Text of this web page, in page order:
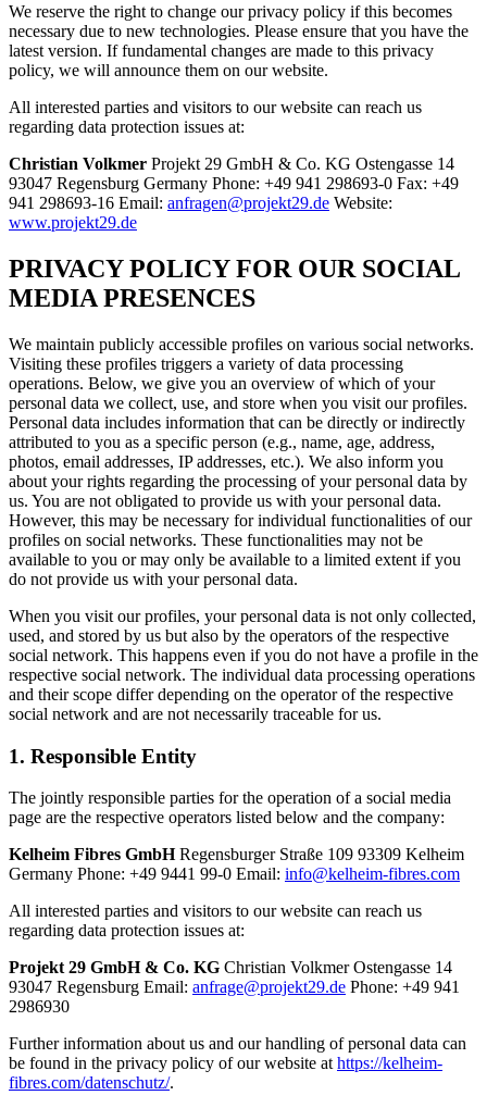
We reserve the right to change our privacy policy if this becomes
necessary due to new technologies. Please ensure that you have the
latest version. If fundamental changes are made to this privacy
policy, we will announce them on our website.
All interested parties and visitors to our website can reach us
regarding data protection issues at:
Christian Volkmer Projekt 29 GmbH & Co. KG Ostengasse 14
93047 Regensburg Germany Phone: +49 941 298693-0 Fax: +49
941 298693-16 Email: anfragen@projekt29.de Website:
www.projekt29.de
PRIVACY POLICY FOR OUR SOCIAL
MEDIA PRESENCES
We maintain publicly accessible profiles on various social networks.
Visiting these profiles triggers a variety of data processing
operations. Below, we give you an overview of which of your
personal data we collect, use, and store when you visit our profiles.
Personal data includes information that can be directly or indirectly
attributed to you as a specific person (e.g., name, age, address,
photos, email addresses, IP addresses, etc.). We also inform you
about your rights regarding the processing of your personal data by
us. You are not obligated to provide us with your personal data.
However, this may be necessary for individual functionalities of our
profiles on social networks. These functionalities may not be
available to you or may only be available to a limited extent if you
do not provide us with your personal data.
When you visit our profiles, your personal data is not only collected,
used, and stored by us but also by the operators of the respective
social network. This happens even if you do not have a profile in the
respective social network. The individual data processing operations
and their scope differ depending on the operator of the respective
social network and are not necessarily traceable for us.
1. Responsible Entity
The jointly responsible parties for the operation of a social media
page are the respective operators listed below and the company:
Kelheim Fibres GmbHRegensburger Straße 109 93309 Kelheim
Germany Phone: +49 9441 99-0 Email: info@kelheim-fibres.com
All interested parties and visitors to our website can reach us
regarding data protection issues at:
Projekt 29 GmbH & Co. KG Christian Volkmer Ostengasse 14
93047 Regensburg Email: anfrage@projekt29.de Phone: +49 941
2986930
Further information about us and our handling of personal data can
be found in the privacy policy of our website at https://kelheim-
fibres.com/datenschutz/.